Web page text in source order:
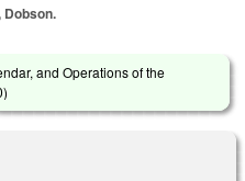
Dobson.
and Operations of the
)